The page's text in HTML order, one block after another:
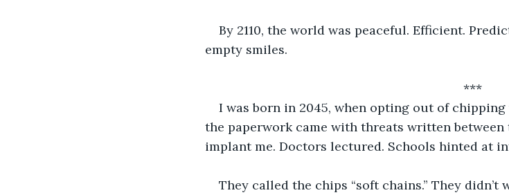
By 2110, the world was peaceful. Efficient.
empty smiles.
***
I was born in 2045, when opting out of
the paperwork came with threats written
implant me. Doctors lectured. Schools hinted at
They called the chips “soft chains.” They